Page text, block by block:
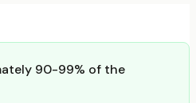
90-99% of the